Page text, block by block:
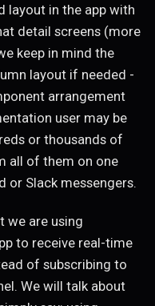
layout in the app with
detail screens (more
keep in mind the
layout if needed -
arrangement
user may be
or thousands of
all of them on one
or Slack messengers.
we are using
to receive real-time
of subscribing to
We will talk about